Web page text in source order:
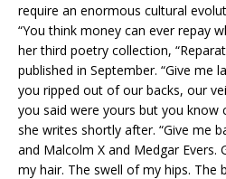
require an enormous cultural
“You think money can ever repay
her third poetry collection,
published in September. “Give me
you ripped out of our backs, our
you said were yours but you know
she writes shortly after. “Give me
and Malcolm X and Medgar Evers.
my hair. The swell of my hips. The